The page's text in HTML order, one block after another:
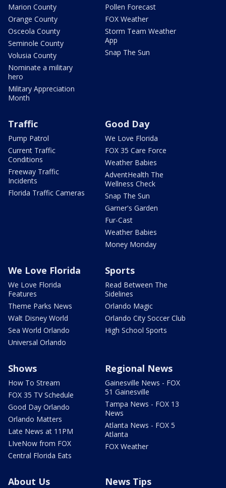
Marion County
Orange County
Osceola County
Seminole County
Volusia County
Nominate a military
hero
Military Appreciation
Month
Pollen Forecast
FOX Weather
Storm Team Weather
App
Snap The Sun
Traffic
Pump Patrol
Current Traffic
Conditions
Freeway Traffic
Incidents
Florida Traffic Cameras
Good Day
We Love Florida
FOX 35 Care Force
Weather Babies
AdventHealth The
Wellness Check
Snap The Sun
Garner's Garden
Fur-Cast
Weather Babies
Money Monday
We Love Florida
We Love Florida
Features
Theme Parks News
Walt Disney World
Sea World Orlando
Universal Orlando
Sports
Read Between The
Sidelines
Orlando Magic
Orlando City Soccer Club
High School Sports
Shows
How To Stream
FOX 35 TV Schedule
Good Day Orlando
Orlando Matters
Late News at 11PM
LIveNow from FOX
Central Florida Eats
Regional News
Gainesville News - FOX
51 Gainesville
Tampa News - FOX 13
News
Atlanta News - FOX 5
Atlanta
FOX Weather
About Us News Tips